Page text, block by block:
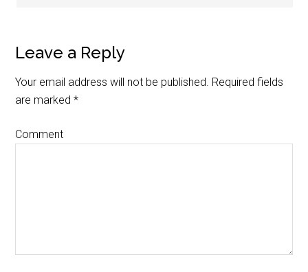
Leave a Reply
Your email address will not be published. Required fields
are marked*
Comment